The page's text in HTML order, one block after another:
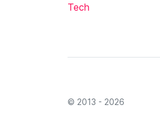
Tech
© 2013 - 2026